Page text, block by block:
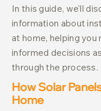
In this guide, we'll
information about
at home, helping you
informed decisions
through the process.
How Solar
Home